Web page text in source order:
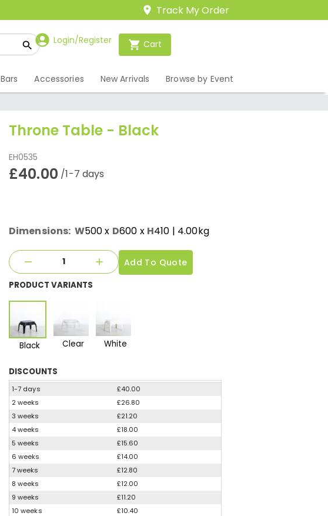
Track My Order
Login/Register Cart
Bars Accessories New Arrivals Browse by Event
Throne Table - Black
EH0535
£40.00 /1-7 days
Dimensions: W500x D600 x H410 | 4.00kg
Add To Quote
PRODUCT VARIANTS
Black Clear White
DISCOUNTS
1-7 days
£40.00
2 weeks
£26.80
3 weeks
£21.20
4 weeks
£18.00
5 weeks
£15.60
6 weeks
£14.00
7 weeks
£12.80
8 weeks
£12.00
9 weeks
£11.20
10 weeks
£10.40